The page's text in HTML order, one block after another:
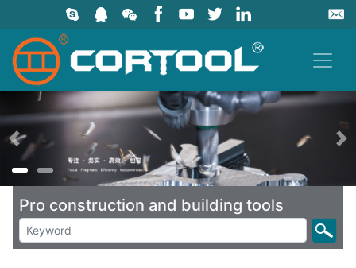
上一页
Pro construction and building tools